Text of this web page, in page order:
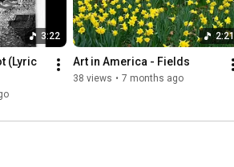
3:22
(Lyric
2:21
Art in America - Fields
38 views • 7 months ago